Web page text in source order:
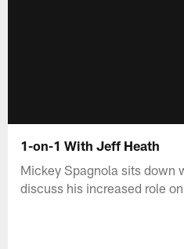
1-on-1 With Jeff Heath
Mickey Spagnola sits down
discuss his increased role